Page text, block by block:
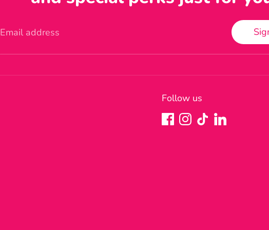
Email address
Follow us